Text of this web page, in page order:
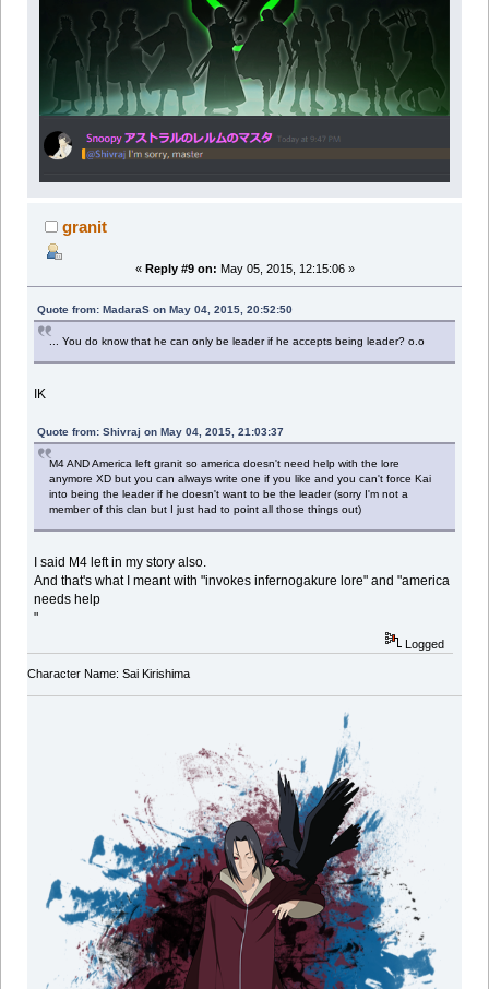
granit
« Reply #9 on: May 05, 2015, 12:15:06 »
Quote from: MadaraS on May 04, 2015, 20:52:50
... You do know that he can only be leader if he accepts being leader? o.o
IK
Quote from: Shivraj on May 04, 2015, 21:03:37
M4 AND America left granit so america doesn't need help with the lore
anymore XD but you can always write one if you like and you can't force Kai
into being the leader if he doesn't want to be the leader (sorry I'm not a
member of this clan but I just had to point all those things out)
I said M4 left in my story also.
And that's what I meant with "invokes infernogakure lore" and "america
needs help
"
Logged
Character Name: Sai Kirishima